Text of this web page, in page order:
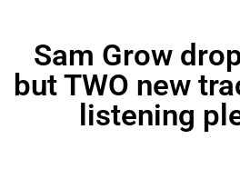
Sam Grow
but TWO new
listening